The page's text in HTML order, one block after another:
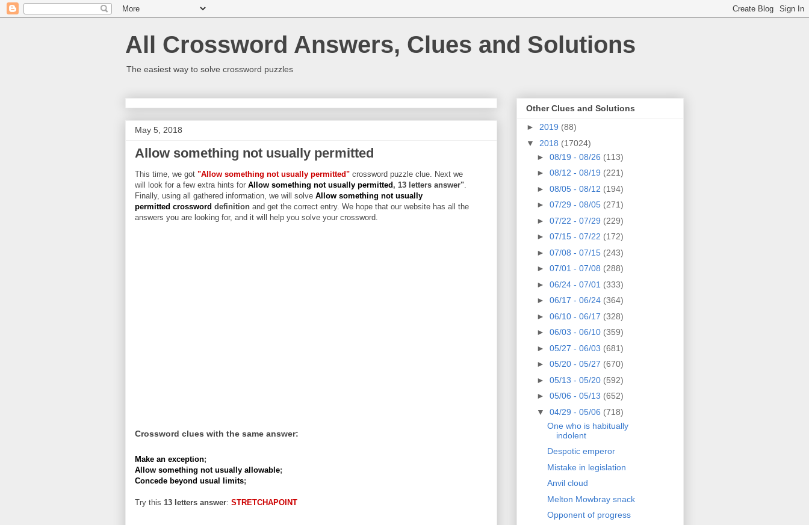
All Crossword Answers, Clues and Solutions
The easiest way to solve crossword puzzles
May 5, 2018
Allow something not usually permitted
This time, we got "Allow something not usually permitted" crossword puzzle clue. Next we
will look for a few extra hints for Allow something not usually permitted , 13 letters answer".
Finally, using all gathered information, we will solve Allow something not usually
permitted crossword definition and get the correct entry. We hope that our website has all the
answers you are looking for, and it will help you solve your crossword.
Crossword clues with the same answer:
Make an exception;
Allow something not usually allowable;
Concede beyond usual limits;
Try this 13 letters answer: STRETCHAPOINT
Other Clues and Solutions
► 2019 (88)
▼ 2018 (17024)
► 08/19 - 08/26 (113)
► 08/12 - 08/19 (221)
► 08/05 - 08/12 (194)
► 07/29 - 08/05 (271)
► 07/22 - 07/29 (229)
► 07/15 - 07/22 (172)
► 07/08 - 07/15 (243)
► 07/01 - 07/08 (288)
► 06/24 - 07/01 (333)
► 06/17 - 06/24 (364)
► 06/10 - 06/17 (328)
► 06/03 - 06/10 (359)
► 05/27 - 06/03 (681)
► 05/20 - 05/27 (670)
► 05/13 - 05/20 (592)
► 05/06 - 05/13 (652)
▼ 04/29 - 05/06 (718)
One who is habitually
indolent
Despotic emperor
Mistake in legislation
Anvil cloud
Melton Mowbray snack
Opponent of progress